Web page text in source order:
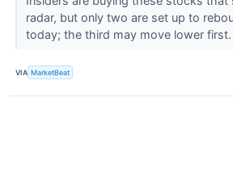
radar, but only two are set up to
today; the third may move lower first.
VIA MarketBeat